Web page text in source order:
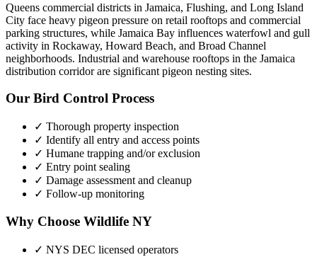
Queens commercial districts in Jamaica, Flushing, and Long Island
City face heavy pigeon pressure on retail rooftops and commercial
parking structures, while Jamaica Bay influences waterfowl and gull
activity in Rockaway, Howard Beach, and Broad Channel
neighborhoods. Industrial and warehouse rooftops in the Jamaica
distribution corridor are significant pigeon nesting sites.
Our Bird Control Process
✓ Thorough property inspection
✓ Identify all entry and access points
✓ Humane trapping and/or exclusion
✓ Entry point sealing
✓ Damage assessment and cleanup
✓ Follow-up monitoring
Why Choose Wildlife NY
✓ NYS DEC licensed operators